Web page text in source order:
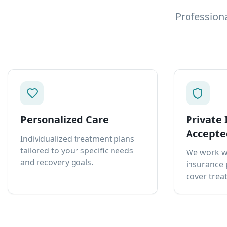
Personalized Care
Individualized treatment plans
tailored to your specific needs
and recovery goals.
Private
We work
insurance
cover